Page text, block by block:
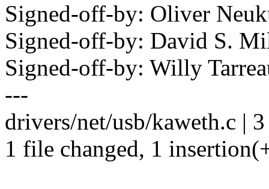
Signed-off-by: Oliver
Signed-off-by: David S.
Signed-off-by: Willy
---
drivers/net/usb/kaweth.c |
1 file changed, 1